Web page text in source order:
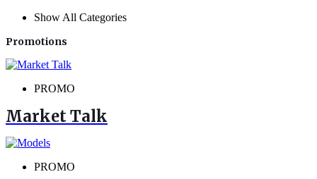
Show All Categories
Promotions
PROMO
Market Talk
PROMO